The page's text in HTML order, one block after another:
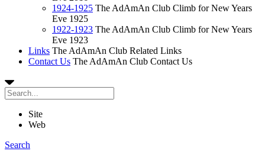
1924-1925 The AdAmAn Club Climb for New Years
Eve 1925
1922-1923 The AdAmAn Club Climb for New Years
Eve 1923
Links The AdAmAn Club Related Links
Contact Us The AdAmAn Club Contact Us
Site
Web
Search